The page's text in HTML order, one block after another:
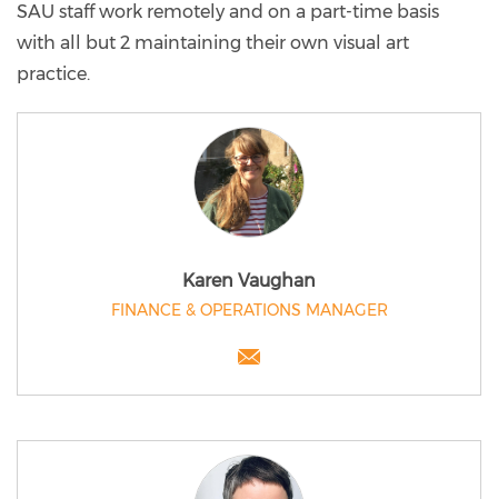
SAU staff work remotely and on a part-time basis
with all but 2 maintaining their own visual art
practice.
Karen Vaughan
FINANCE & OPERATIONS MANAGER